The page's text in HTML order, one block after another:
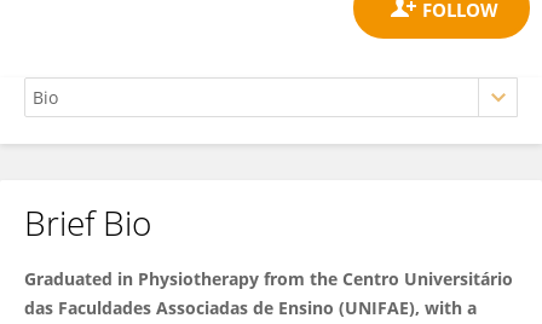
PhD.Débora Modena
Brief Bio
Graduated in Physiotherapy from the Centro Universitário
das Faculdades Associadas de Ensino (UNIFAE), with a